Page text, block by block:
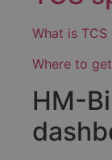
What is TCS
Where to
HM-